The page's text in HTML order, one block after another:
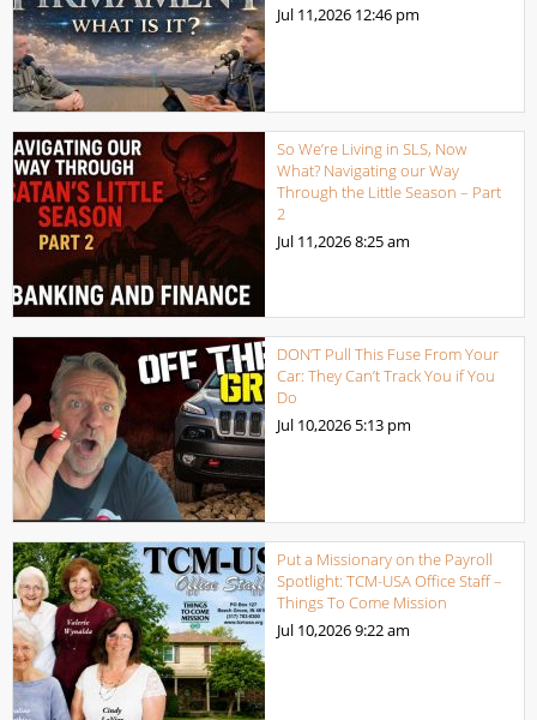
Jul 11,2026 12:46 pm
So We’re Living in SLS, Now
What? Navigating our Way
Through the Little Season – Part
2
Jul 11,20268:25 am
DON’T Pull This Fuse From Your
Car: They Can’t Track You if You
Do
Jul 10,2026 5:13 pm
Put a Missionary on the Payroll
Spotlight: TCM-USA Office Staff –
Things To Come Mission
Jul 10,20269:22 am